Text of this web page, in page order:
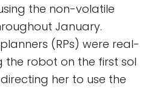
the non-volatile
January.
(RPs) were real-
robot on the first sol
her to use the